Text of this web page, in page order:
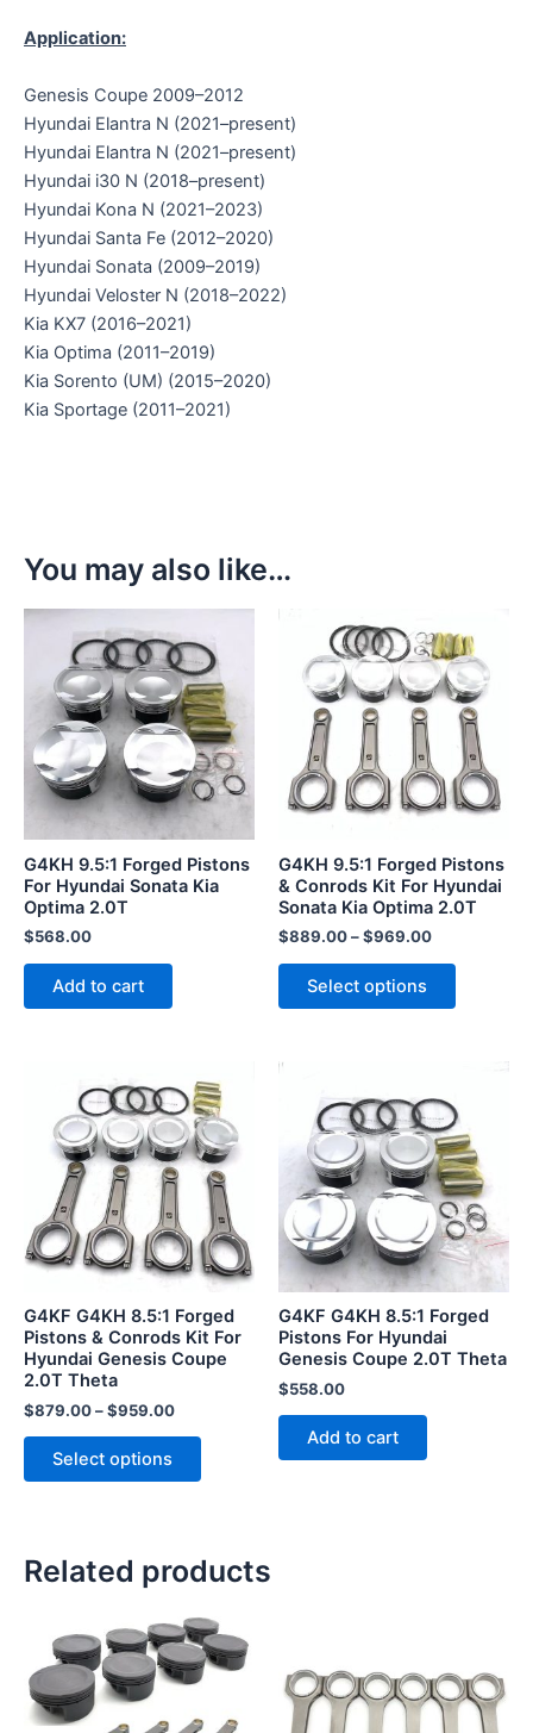
Application:
Genesis Coupe 2009–2012
Hyundai Elantra N (2021–present)
Hyundai Elantra N (2021–present)
Hyundai i30 N (2018–present)
Hyundai Kona N (2021–2023)
Hyundai Santa Fe (2012–2020)
Hyundai Sonata (2009–2019)
Hyundai Veloster N (2018–2022)
Kia KX7 (2016–2021)
Kia Optima (2011–2019)
Kia Sorento (UM) (2015–2020)
Kia Sportage (2011–2021)
You may also like…
G4KH 9.5:1 Forged Pistons
For Hyundai Sonata Kia
Optima 2.0T
$568.00
Add to cart
G4KH 9.5:1 Forged Pistons
& Conrods Kit For Hyundai
Sonata Kia Optima 2.0T
$889.00–$969.00
Select options
product
has
multiple
variants.
The
options
may
chosen
on
product
G4KF G4KH 8.5:1 Forged
Pistons & Conrods Kit For
Hyundai Genesis Coupe
2.0T Theta
$879.00–$959.00
Select options
product
has
multiple
variants.
The
options
may
chosen
on
page
G4KF G4KH 8.5:1 Forged
Pistons For Hyundai
Genesis Coupe 2.0T Theta
$558.00
Add to cart
Related products
This
product
has